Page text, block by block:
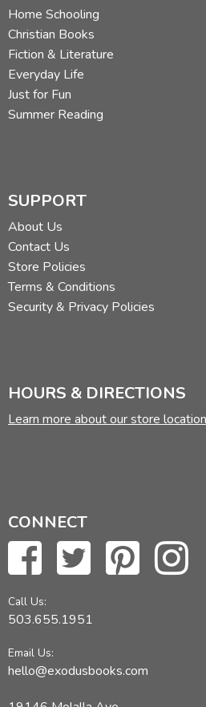
Home Schooling
Christian Books
Fiction & Literature
Everyday Life
Just for Fun
Summer Reading
SUPPORT
About Us
Contact Us
Store Policies
Terms & Conditions
Security & Privacy Policies
HOURS & DIRECTIONS
Learn more about our store
CONNECT
Call Us:
503.655.1951
Email Us:
hello@exodusbooks.com